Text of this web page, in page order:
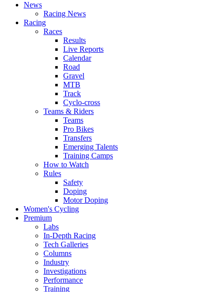
News
Racing News
Racing
Races
Results
Live Reports
Calendar
Road
Gravel
MTB
Track
Cyclo-cross
Teams & Riders
Teams
Pro Bikes
Transfers
Emerging Talents
Training Camps
How to Watch
Rules
Safety
Doping
Motor Doping
Women's Cycling
Premium
Labs
In-Depth Racing
Tech Galleries
Columns
Industry
Investigations
Performance
Training